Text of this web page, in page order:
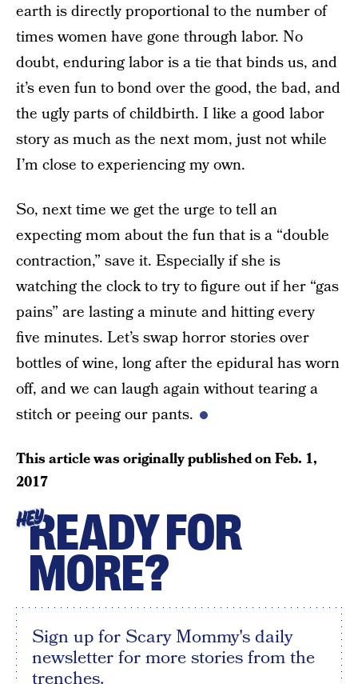
earth is directly proportional to the number of
times women have gone through labor. No
doubt, enduring labor is a tie that binds us, and
it’s even fun to bond over the good, the bad, and
the ugly parts of childbirth. I like a good labor
story as much as the next mom, just not while
I’m close to experiencing my own.
So, next time we get the urge to tell an
expecting mom about the fun that is a “double
contraction,” save it. Especially if she is
watching the clock to try to figure out if her “gas
pains” are lasting a minute and hitting every
five minutes. Let’s swap horror stories over
bottles of wine, long after the epidural has worn
off, and we can laugh again without tearing a
stitch or peeing our pants.
This article was originally published onFeb. 1,
2017
HEYREADY FOR
MORE?
Sign up for Scary Mommy's daily
newsletter for more stories from the
trenches.